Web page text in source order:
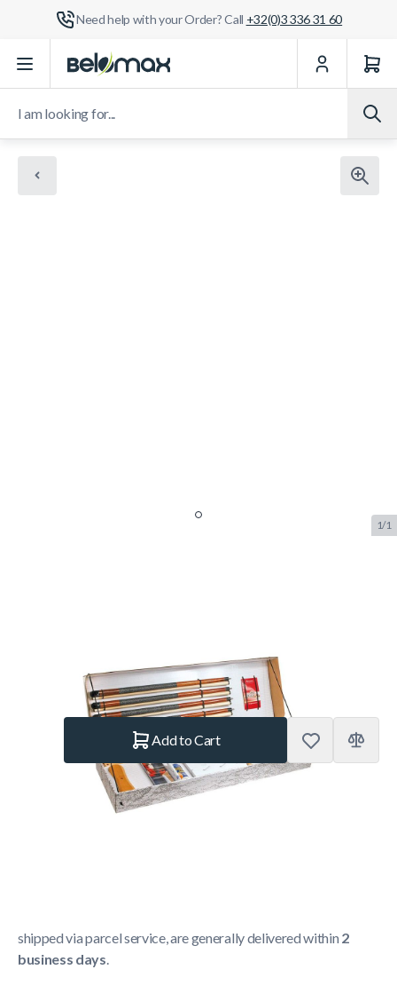
Need help with your Order? Call +32(0)3 336 31 60
1/1
Add to Cart
shipped via parcel service, are generally delivered within 2
business days.